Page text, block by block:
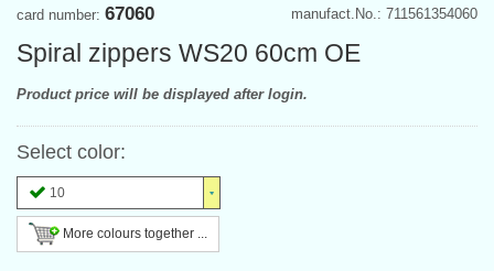
manufact.No.: 711561354060
card number: 67060
Spiral zippers WS20 60cm OE
Product price will be displayed after login.
Select color:
10
More colours together ...